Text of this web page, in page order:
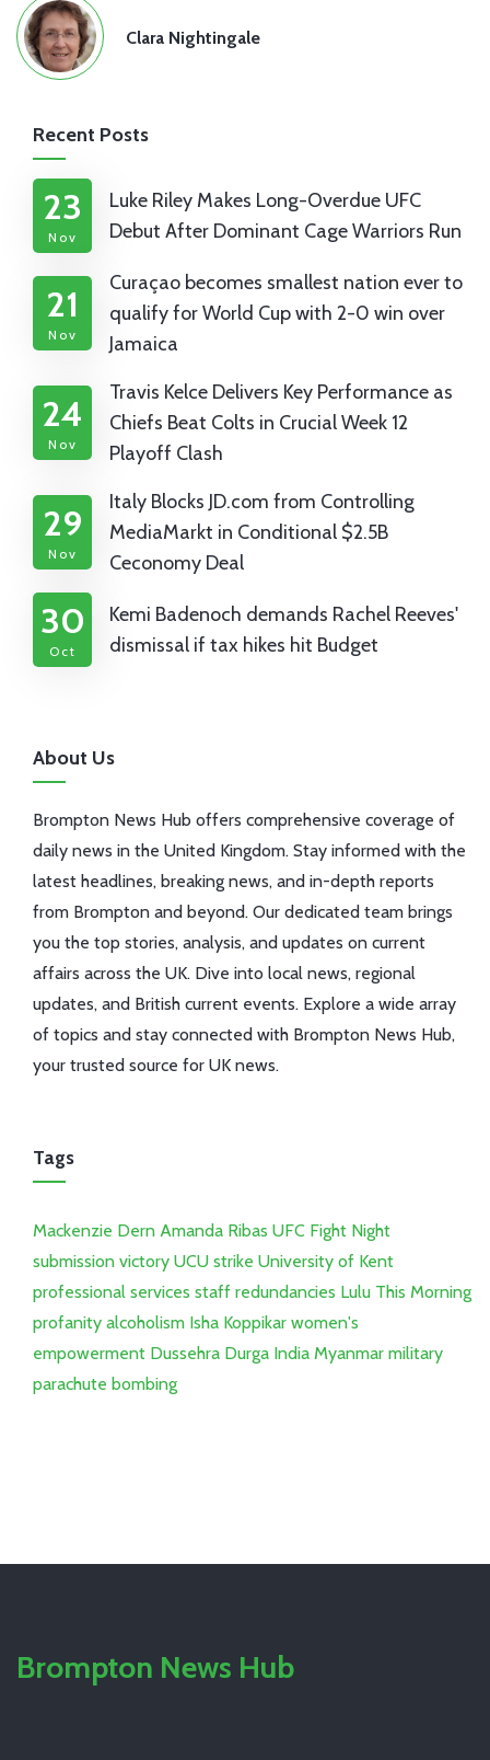
Clara Nightingale
Recent Posts
23
Nov
Luke Riley Makes Long-Overdue UFC
Debut After Dominant Cage Warriors Run
21
Nov
Curaçao becomes smallest nation ever to
qualify for World Cup with 2-0 win over
Jamaica
24
Nov
Travis Kelce Delivers Key Performance as
Chiefs Beat Colts in Crucial Week 12
Playoff Clash
29
Nov
Italy Blocks JD.com from Controlling
MediaMarkt in Conditional $2.5B
Ceconomy Deal
30
Oct
Kemi Badenoch demands Rachel Reeves'
dismissal if tax hikes hit Budget
About Us
Brompton News Hub offers comprehensive coverage of
daily news in the United Kingdom. Stay informed with the
latest headlines, breaking news, and in-depth reports
from Brompton and beyond. Our dedicated team brings
you the top stories, analysis, and updates on current
affairs across the UK. Dive into local news, regional
updates, and British current events. Explore a wide array
of topics and stay connected with Brompton News Hub,
your trusted source for UK news.
Tags
Mackenzie Dern Amanda Ribas UFC Fight Night
submission victory UCU strike University of Kent
professional services staff redundancies Lulu This Morning
profanity alcoholism Isha Koppikar women's
empowerment Dussehra Durga India Myanmar military
parachute bombing
Brompton News Hub